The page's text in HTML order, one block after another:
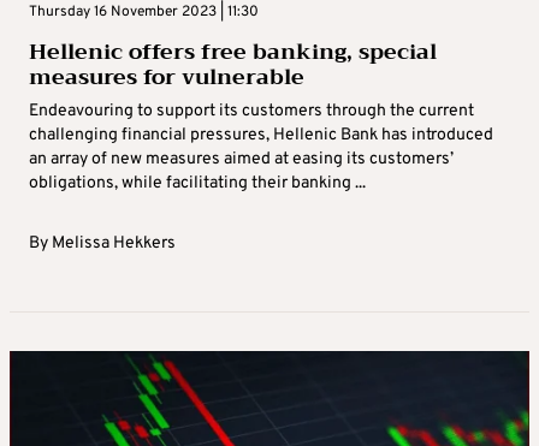
Thursday 16 November 2023 | 11:30
Hellenic offers free banking, special
measures for vulnerable
Endeavouring to support its customers through the current
challenging financial pressures, Hellenic Bank has introduced
an array of new measures aimed at easing its customers’
obligations, while facilitating their banking ...
By Melissa Hekkers